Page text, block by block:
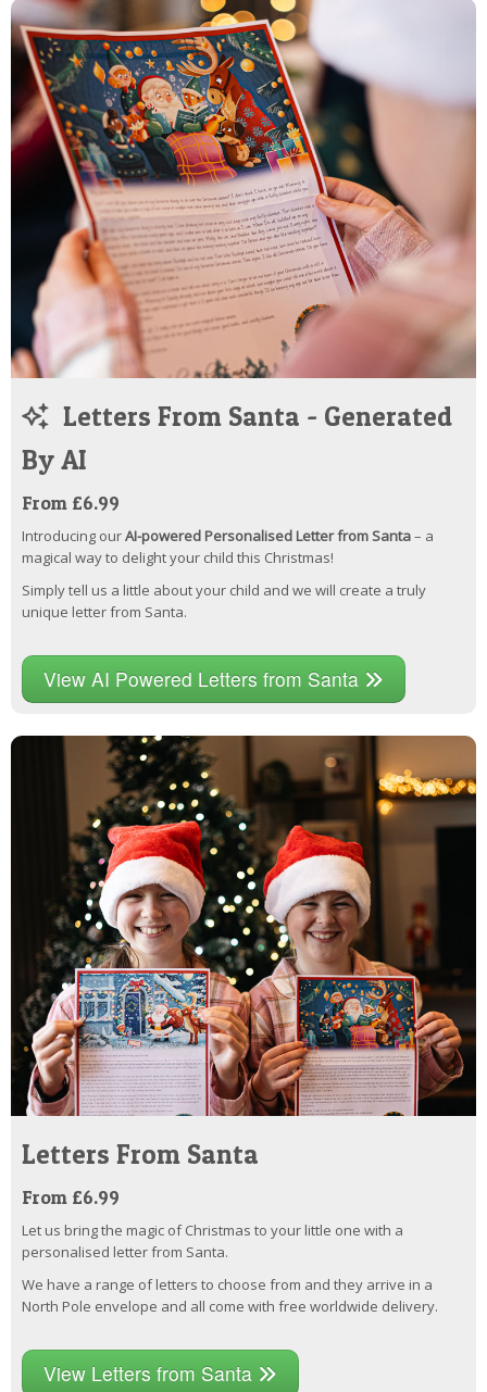
Letters From Santa - Generated
By AI
From £6.99
Introducing ourAI-powered Personalised Letter from Santa– a
magical way to delight your child this Christmas!
Simply tell us a little about your child and we will create a truly
unique letter from Santa.
View AI Powered Letters from Santa
Letters From Santa
From £6.99
Let us bring the magic of Christmas to your little one with a
personalised letter from Santa.
We have a range of letters to choose from and they arrive in a
North Pole envelope and all come with free worldwide delivery.
View Letters from Santa